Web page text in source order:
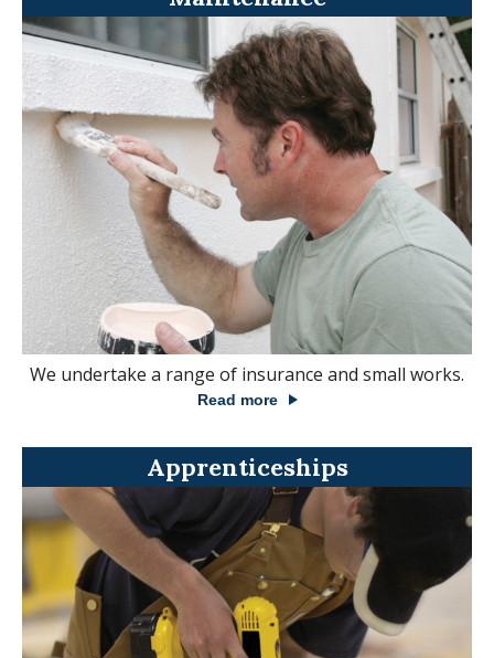
We undertake a range of insurance and small works.
Read more
Apprenticeships